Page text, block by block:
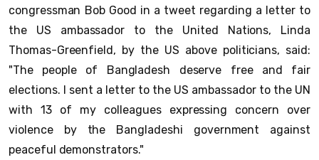
congressman Bob Good in a tweet regarding a letter to
the US ambassador to the United Nations, Linda
Thomas-Greenfield, by the US above politicians, said:
"The people of Bangladesh deserve free and fair
elections. I sent a letter to the US ambassador to the UN
with 13 of my colleagues expressing concern over
violence by the Bangladeshi government against
peaceful demonstrators."